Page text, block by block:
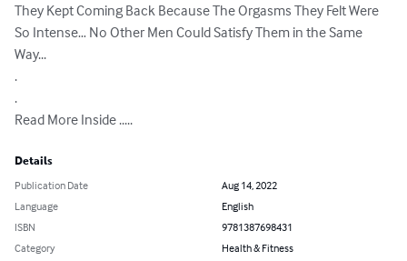
They Kept Coming Back Because The Orgasms They Felt Were
So Intense… No Other Men Could Satisfy Them in the Same
Way...
.
.
Read More Inside .....
Details
Publication Date
Aug 14, 2022
Language
English
ISBN
9781387698431
Category
Health & Fitness